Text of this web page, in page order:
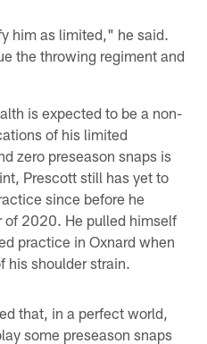
him as limited," he said.
the throwing regiment and
is expected to be a non-
of his limited
zero preseason snaps is
Prescott still has yet to
since before he
of 2020. He pulled himself
practice in Oxnard when
his shoulder strain.
that, in a perfect world,
some preseason snaps